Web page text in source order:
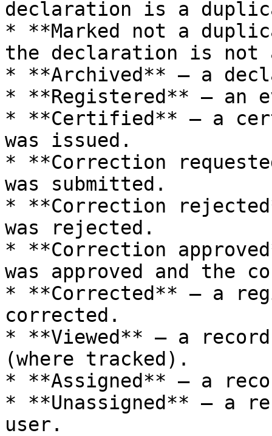
declaration is a
* **Marked not a
the declaration is not
* **Archived** — a
* **Registered** — an
* **Certified** — a
was issued.
* **Correction
was submitted.
* **Correction
was rejected.
* **Correction
was approved and the
* **Corrected** — a
corrected.
* **Viewed** — a
(where tracked).
* **Assigned** — a
* **Unassigned** — a
user.